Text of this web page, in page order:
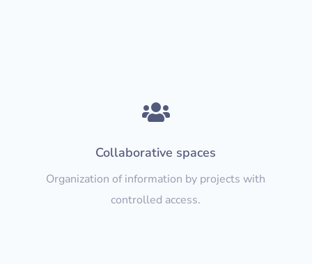

Collaborative spaces
Organization of information by projects with
controlled access.